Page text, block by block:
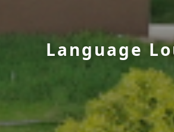
Language